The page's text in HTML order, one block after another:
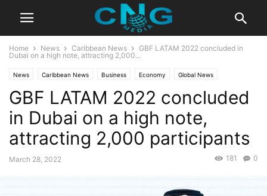
Home News Caribbean News
GBF LATAM 2022 concluded in
Dubai on a high note, attracting 2,000...
News Caribbean News Business Economy Global News
Latest News
GBF LATAM 2022 concluded
in Dubai on a high note,
attracting 2,000 participants
March 28, 2022 0
181